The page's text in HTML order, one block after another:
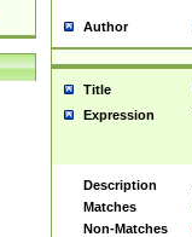
Author
Title
Expression
Description
Matches
Non-Matches